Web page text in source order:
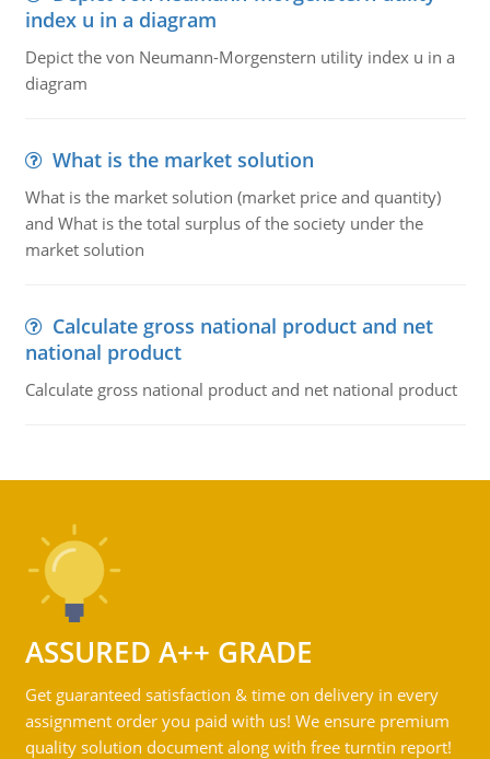
index u in a diagram
Depict the von Neumann-Morgenstern utility index u in a
diagram
What is the market solution
What is the market solution (market price and quantity)
and What is the total surplus of the society under the
market solution
Calculate gross national product and net
national product
Calculate gross national product and net national product
ASSURED A++ GRADE
Get guaranteed satisfaction & time on delivery in every
assignment order you paid with us! We ensure premium
quality solution document along with free turntin report!